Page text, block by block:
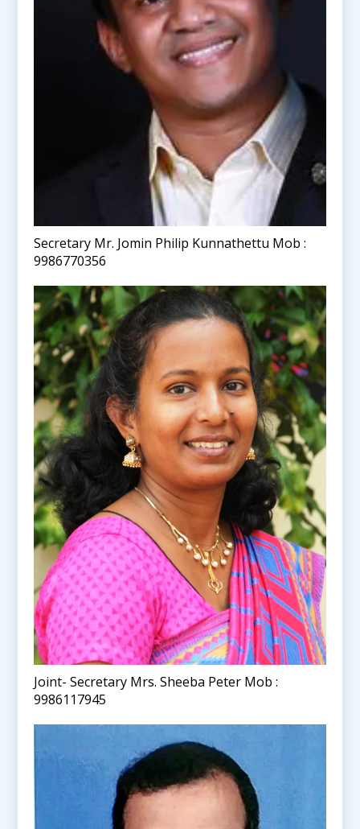
Secretary Mr. Jomin Philip Kunnathettu Mob :
9986770356
Joint- Secretary Mrs. Sheeba Peter Mob :
9986117945